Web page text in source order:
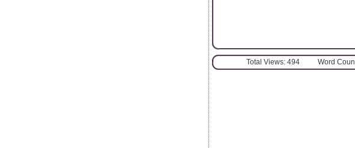
Total Views: 494 Word